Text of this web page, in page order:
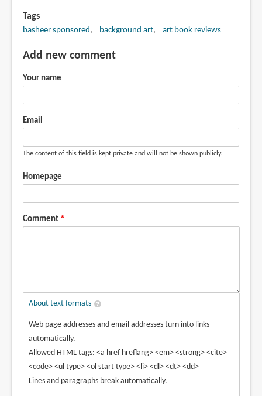
Tags
basheer sponsored background art art book reviews
Add new comment
Your name
Email
The content of this field is kept private and will not be shown publicly.
Homepage
Comment
About text formats
Web page addresses and email addresses turn into links
automatically.
Allowed HTML tags: <a href hreflang> <em> <strong> <cite>
<code> <ul type> <ol start type> <li> <dl> <dt> <dd>
Lines and paragraphs break automatically.